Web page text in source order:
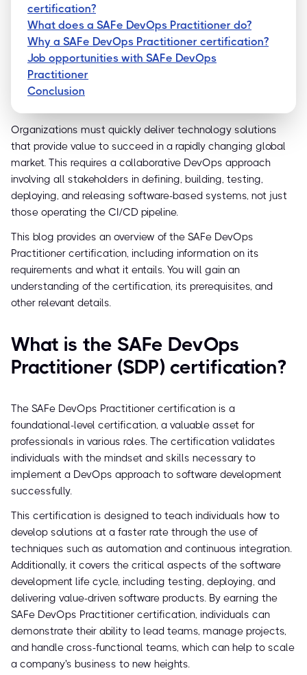
certification?
What does a SAFe DevOps Practitioner do?
Why a SAFe DevOps Practitioner certification?
Job opportunities with SAFe DevOps
Practitioner
Conclusion
Organizations must quickly deliver technology solutions
that provide value to succeed in a rapidly changing global
market. This requires a collaborative DevOps approach
involving all stakeholders in defining, building, testing,
deploying, and releasing software-based systems, not just
those operating the CI/CD pipeline.
This blog provides an overview of the SAFe DevOps
Practitioner certification, including information on its
requirements and what it entails. You will gain an
understanding of the certification, its prerequisites, and
other relevant details.
What is the SAFe DevOps
Practitioner (SDP) certification?
The SAFe DevOps Practitioner certification is a
foundational-level certification, a valuable asset for
professionals in various roles. The certification validates
individuals with the mindset and skills necessary to
implement a DevOps approach to software development
successfully.
This certification is designed to teach individuals how to
develop solutions at a faster rate through the use of
techniques such as automation and continuous integration.
Additionally, it covers the critical aspects of the software
development life cycle, including testing, deploying, and
delivering value-driven software products. By earning the
SAFe DevOps Practitioner certification, individuals can
demonstrate their ability to lead teams, manage projects,
and handle cross-functional teams, which can help to scale
a company's business to new heights.